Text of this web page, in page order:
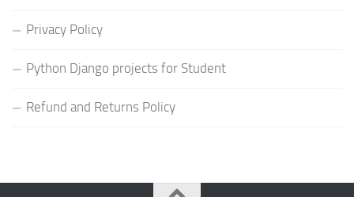
Privacy Policy
Python Django projects for Student
Refund and Returns Policy